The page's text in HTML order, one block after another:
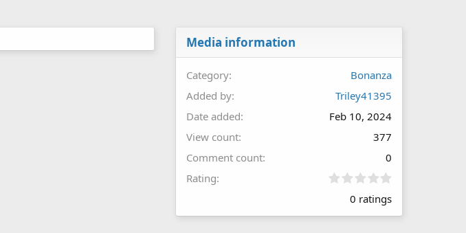
Media information
Category
Bonanza
Added by
Triley41395
Date added
Feb 10, 2024
View count
377
Comment count
0
Rating
0
0
0 ratings